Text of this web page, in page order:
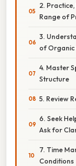
2.
Range of
3.
of Organic
4. Master
Structure
5. Review
6. Seek
Ask for
7. Time
Conditions